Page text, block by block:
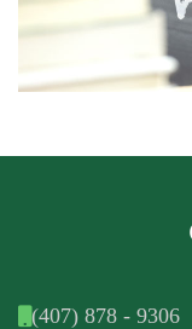
(407) 878 - 9306